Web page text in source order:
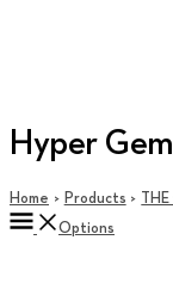
Hyper
Home Products
Options